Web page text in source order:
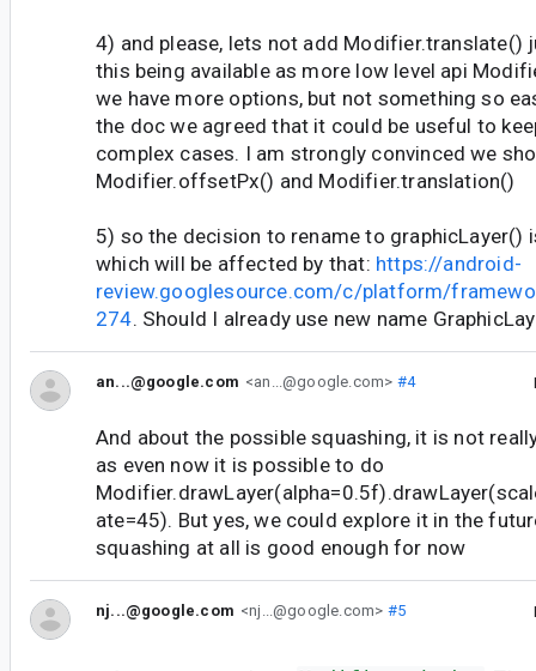
4) and please, lets not add Modifier.translate()
this being available as more low level api
we have more options, but not something so
the doc we agreed that it could be useful to
complex cases. I am strongly convinced we
Modifier.offsetPx() and Modifier.translation()
5) so the decision to rename to graphicLayer()
which will be affected by that: https://android-
review.googlesource.com/c/platform/
274. Should I already use new name
an...@google.com <an...@google.com> #4
And about the possible squashing, it is not
as even now it is possible to do
ate=45). But yes, we could explore it in the
squashing at all is good enough for now
nj...@google.com <nj...@google.com> #5